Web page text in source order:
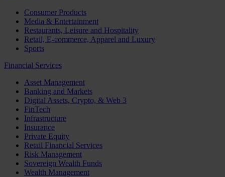
Consumer Products
Media & Entertainment
Restaurants, Leisure and Hospitality
Retail, E-commerce, Apparel and Luxury
Sports
Financial Services
Asset Management
Banking and Markets
Digital Assets, Crypto, & Web 3
FinTech
Infrastructure
Insurance
Private Equity
Retail Financial Services
Risk Management
Sovereign Wealth Funds
Wealth Management